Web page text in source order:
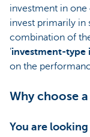
investment in one
invest primarily in
combination of
‘investment-type
on the
Why choose
You are